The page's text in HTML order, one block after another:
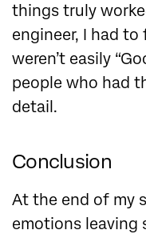
things truly
engineer, I had
weren’t easily
people who had
detail .
Conclusion
At the end of my
emotions leaving